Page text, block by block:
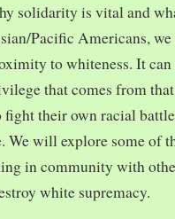
solidarity is vital and
Pacific Americans,
to whiteness. It can
that comes from
their own racial
We will explore some of
in community with
white supremacy.